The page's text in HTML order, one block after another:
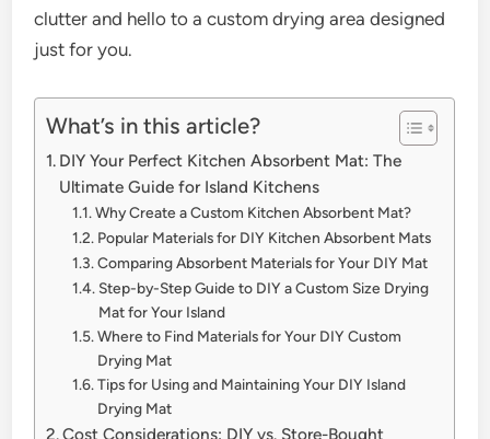
clutter and hello to a custom drying area designed
just for you.
What’s in this article?
DIY Your Perfect Kitchen Absorbent Mat: The
Ultimate Guide for Island Kitchens
Why Create a Custom Kitchen Absorbent Mat?
Popular Materials for DIY Kitchen Absorbent Mats
Comparing Absorbent Materials for Your DIY Mat
Step-by-Step Guide to DIY a Custom Size Drying
Mat for Your Island
Where to Find Materials for Your DIY Custom
Drying Mat
Tips for Using and Maintaining Your DIY Island
Drying Mat
Cost Considerations: DIY vs. Store-Bought